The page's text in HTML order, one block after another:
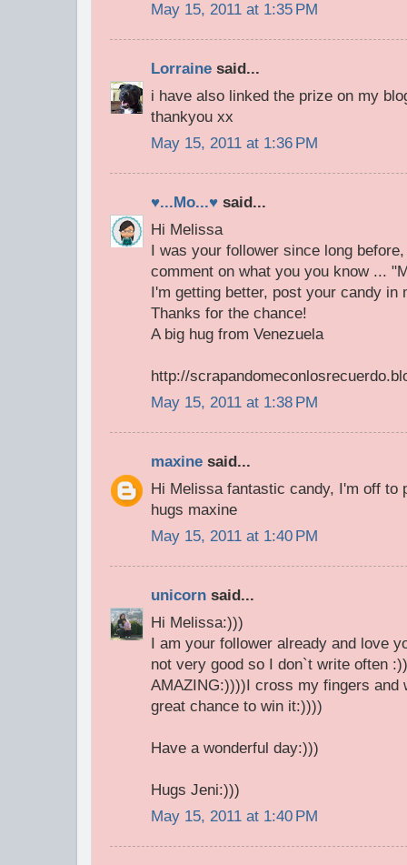
May 15, 2011 at 1:35 PM
Lorraine said...
i have also linked the prize on my
thankyou xx
May 15, 2011 at 1:36 PM
♥...Mo...♥ said...
Hi Melissa
I was your follower since long
comment on what you you know ...
I'm getting better, post your candy in
Thanks for the chance!
A big hug from Venezuela
http://
May 15, 2011 at 1:38 PM
maxine said...
Hi Melissa fantastic candy, I'm off to
hugs maxine
May 15, 2011 at 1:40 PM
unicorn said...
Hi Melissa:)))
I am your follower already and love
not very good so I don`t write often
AMAZING:))))I cross my fingers and
great chance to win it:))))
Have a wonderful day:)))
Hugs Jeni:)))
May 15, 2011 at 1:40 PM